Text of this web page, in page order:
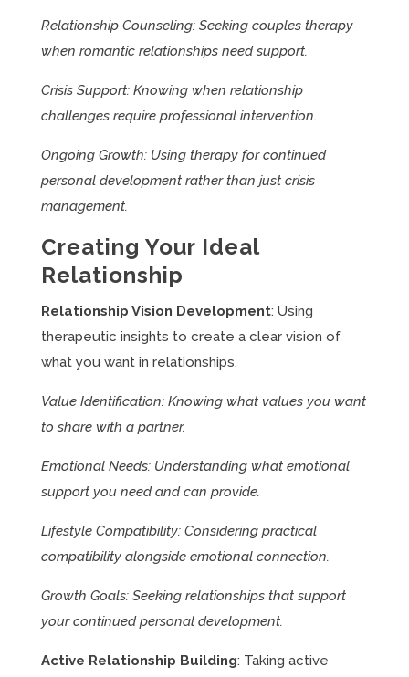
Relationship Counseling: Seeking couples therapy
when romantic relationships need support.
Crisis Support: Knowing when relationship
challenges require professional intervention.
Ongoing Growth: Using therapy for continued
personal development rather than just crisis
management.
Creating Your Ideal
Relationship
Relationship Vision Development: Using
therapeutic insights to create a clear vision of
what you want in relationships.
Value Identification: Knowing what values you want
to share with a partner.
Emotional Needs: Understanding what emotional
support you need and can provide.
Lifestyle Compatibility: Considering practical
compatibility alongside emotional connection.
Growth Goals: Seeking relationships that support
your continued personal development.
Active Relationship Building: Taking active